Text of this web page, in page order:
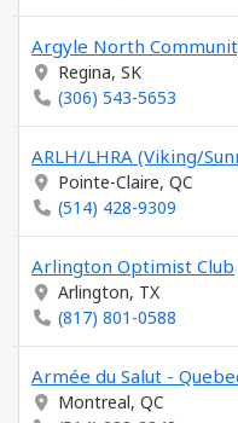
Argyle North
Regina, SK
(306) 543-5653
ARLH/LHRA (Viking/
Pointe-Claire, QC
(514) 428-9309
Arlington Optimist Club
Arlington, TX
(817) 801-0588
Armée du Salut -
Montreal, QC